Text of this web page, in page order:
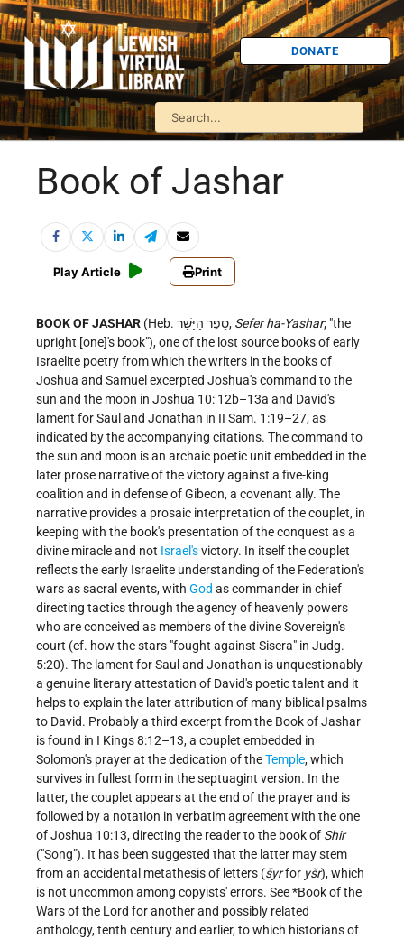
DONATE
Book of Jashar
Play Article Print
BOOK OF JASHAR (Heb. סֵפֶר הַיָּשָׁר, Sefer ha-Yashar; "the
upright [one]'s book"), one of the lost source books of early
Israelite poetry from which the writers in the books of
Joshua and Samuel excerpted Joshua's command to the
sun and the moon in Joshua 10: 12b–13a and David's
lament for Saul and Jonathan in II Sam. 1:19–27, as
indicated by the accompanying citations. The command to
the sun and moon is an archaic poetic unit embedded in the
later prose narrative of the victory against a five-king
coalition and in defense of Gibeon, a covenant ally. The
narrative provides a prosaic interpretation of the couplet, in
keeping with the book's presentation of the conquest as a
divine miracle and not Israel'svictory. In itself the couplet
reflects the early Israelite understanding of the Federation's
wars as sacral events, with God as commander in chief
directing tactics through the agency of heavenly powers
who are conceived as members of the divine Sovereign's
court (cf. how the stars "fought against Sisera" in Judg.
5:20). The lament for Saul and Jonathan is unquestionably
a genuine literary attestation of David's poetic talent and it
helps to explain the later attribution of many biblical psalms
to David. Probably a third excerpt from the Book of Jashar
is found in I Kings 8:12–13, a couplet embedded in
Solomon's prayer at the dedication of theTemple, which
survives in fullest form in the septuagint version. In the
latter, the couplet appears at the end of the prayer and is
followed by a notation in verbatim agreement with the one
of Joshua 10:13, directing the reader to the book of Shir
("Song"). It has been suggested that the latter may stem
from an accidental metathesis of letters (šyrfor yšr), which
is not uncommon among copyists' errors. See*Book of the
Wars of the Lord for another and possibly related
anthology, tenth century and earlier, to which historians of